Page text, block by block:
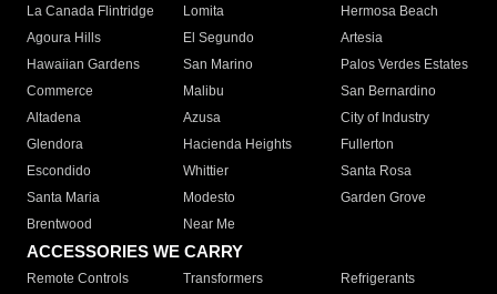
La Canada Flintridge
Lomita
Hermosa Beach
Agoura Hills
El Segundo
Artesia
Hawaiian Gardens
San Marino
Palos Verdes Estates
Commerce
Malibu
San Bernardino
Altadena
Azusa
City of Industry
Glendora
Hacienda Heights
Fullerton
Escondido
Whittier
Santa Rosa
Santa Maria
Modesto
Garden Grove
Brentwood
Near Me
ACCESSORIES WE CARRY
Remote Controls Transformers
Refrigerants